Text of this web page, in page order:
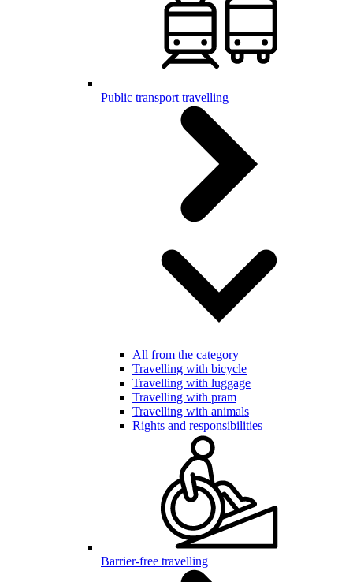
Public transport travelling
All from the category
Travelling with bicycle
Travelling with luggage
Travelling with pram
Travelling with animals
Rights and responsibilities
Barrier-free travelling